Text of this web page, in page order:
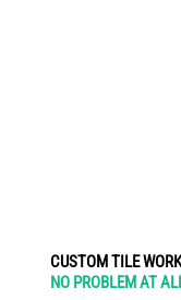
CUSTOM TILE
NO PROBLEM AT